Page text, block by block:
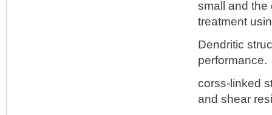
small and the
treatment
Dendritic
performance.
corss-linked
and shear